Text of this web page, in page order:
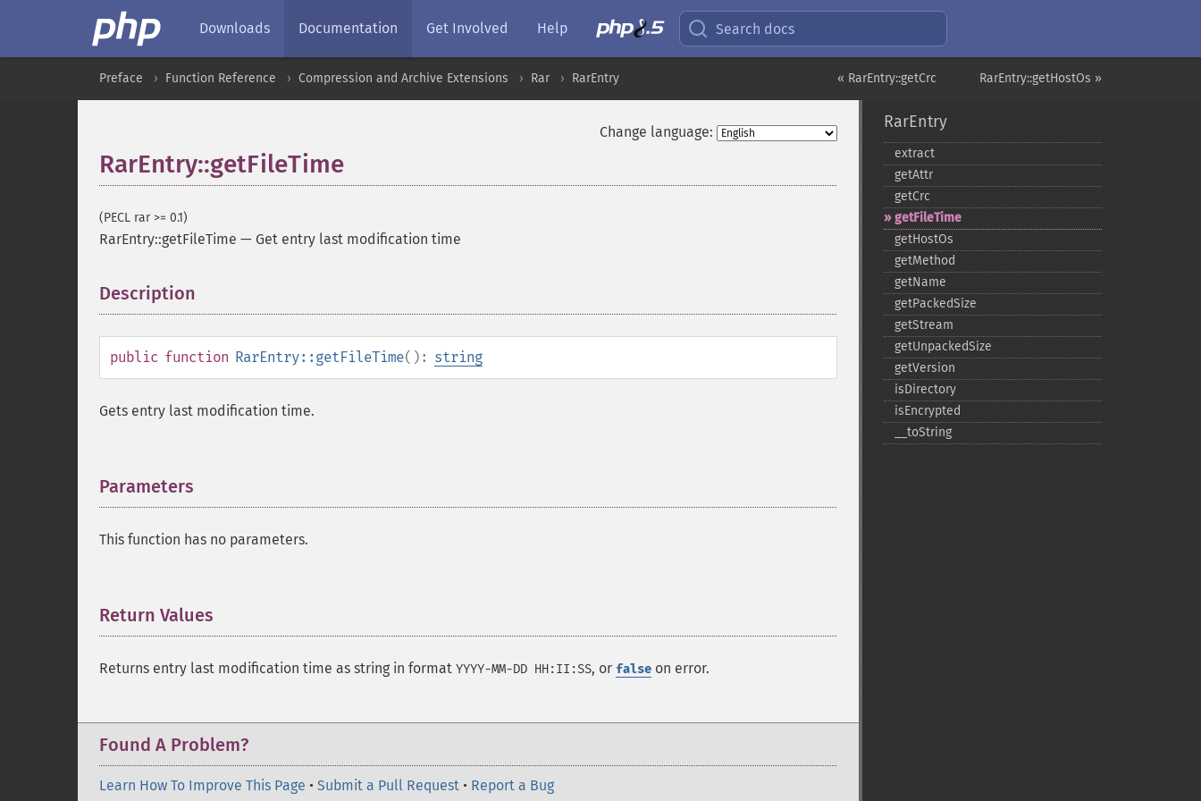
Downloads Documentation Get Involved Help Search docs
RarEntry::getHostOs »
« RarEntry::getCrc
Preface Function Reference Compression and Archive Extensions Rar RarEntry
Change language:
RarEntry::getFileTime
(PECL rar >= 0.1)
RarEntry::getFileTime — Get entry last modification time
Description
public function RarEntry::getFileTime(): string
Gets entry last modification time.
Parameters
This function has no parameters.
Return Values
Returns entry last modification time as string in format YYYY-MM-DD HH:II:SS, or false on error.
Found A Problem?
Learn How To Improve This Page • Submit a Pull Request • Report a Bug
RarEntry
extract
getAttr
getCrc
getFileTime
getHostOs
getMethod
getName
getPackedSize
getStream
getUnpackedSize
getVersion
isDirectory
isEncrypted
_​_​toString